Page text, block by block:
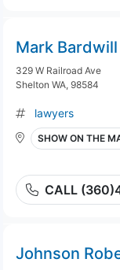
Mark Bardwill
329 W Railroad Ave
Shelton WA, 98584
lawyers
SHOW ON THE
CALL
Johnson